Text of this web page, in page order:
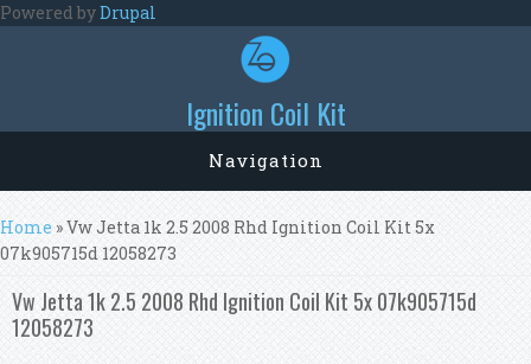
Skip to main content
Powered byDrupal
Ignition Coil Kit
Navigation
You are here
Home » Vw Jetta 1k 2.5 2008 Rhd Ignition Coil Kit 5x
07k905715d 12058273
Vw Jetta 1k 2.5 2008 Rhd Ignition Coil Kit 5x 07k905715d
12058273